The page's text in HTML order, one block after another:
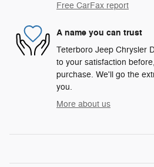
Free CarFax report
A name you can trust
Teterboro Jeep Chrysler
to your satisfaction
purchase. We'll go the
you.
More about us